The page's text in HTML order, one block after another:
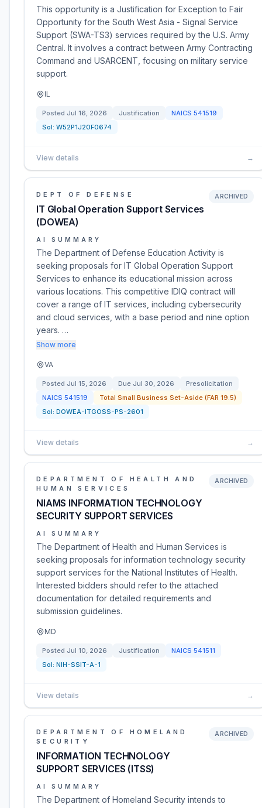
This opportunity is a Justification for Exception to Fair
Opportunity for the South West Asia - Signal Service
Support (SWA-TS3) services required by the U.S. Army
Central. It involves a contract between Army Contracting
Command and USARCENT, focusing on military service
support.
IL
Posted Jul 16, 2026 Justification NAICS 541519
Sol: W52P1J20F0674
View details →
DEPT OF DEFENSE
IT Global Operation Support Services
(DOWEA)
ARCHIVED
AI SUMMARY
The Department of Defense Education Activity is
seeking proposals for IT Global Operation Support
Services to enhance its educational mission across
various locations. This competitive IDIQ contract will
cover a range of IT services, including cybersecurity
and cloud services, with a base period and nine option
years. …
Show more
VA
Posted Jul 15, 2026 Due Jul 30, 2026
Presolicitation
NAICS 541519
Total Small Business Set-Aside (FAR 19.5)
Sol: DOWEA-ITGOSS-PS-2601
View details →
DEPARTMENT OF HEALTH AND
HUMAN SERVICES
NIAMS INFORMATION TECHNOLOGY
SECURITY SUPPORT SERVICES
ARCHIVED
AI SUMMARY
The Department of Health and Human Services is
seeking proposals for information technology security
support services for the National Institutes of Health.
Interested bidders should refer to the attached
documentation for detailed requirements and
submission guidelines.
MD
Posted Jul 10, 2026 Justification NAICS 541511
Sol: NIH-SSIT-A-1
View details →
DEPARTMENT OF HOMELAND
SECURITY
INFORMATION TECHNOLOGY
SUPPORT SERVICES (ITSS)
ARCHIVED
AI SUMMARY
The Department of Homeland Security intends to